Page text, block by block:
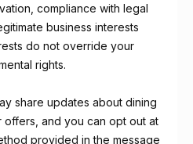
compliance with legal
business interests
do not override your
rights.
share updates about dining
and you can opt out at
provided in the message